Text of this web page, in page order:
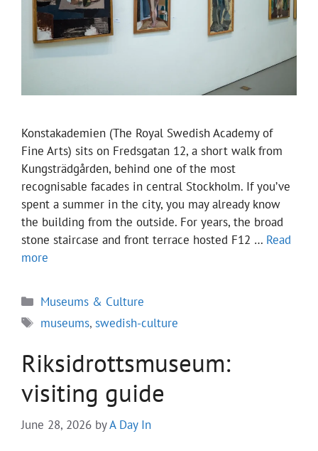
Konstakademien (The Royal Swedish Academy of
Fine Arts) sits on Fredsgatan 12, a short walk from
Kungsträdgården, behind one of the most
recognisable facades in central Stockholm. If you’ve
spent a summer in the city, you may already know
the building from the outside. For years, the broad
stone staircase and front terrace hosted F12 … Read
more
Categories
Museums & Culture
Tags
museums,swedish-culture
Riksidrottsmuseum:
visiting guide
June 28, 2026 byA Day In